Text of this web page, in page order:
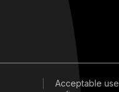
Acceptable use